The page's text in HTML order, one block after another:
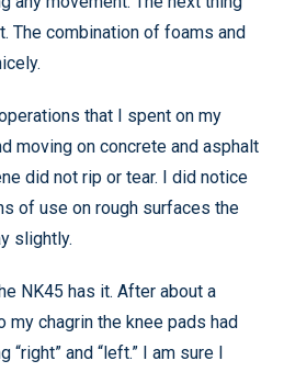
The combination of foams and
that I spent on my
moving on concrete and asphalt
did not rip or tear. I did notice
of use on rough surfaces the
slightly.
NK45 has it. After about a
chagrin the knee pads had
and “left.” I am sure I